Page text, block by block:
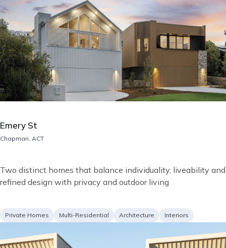
Emery St
Location
Chapman, ACT
description
Two distinct homes that balance individuality, liveability and
refined design with privacy and outdoor living
Project
Private Homes Multi-Residential Services
Architecture Interiors